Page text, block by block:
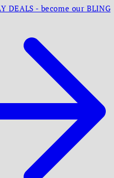
DEALS - become our BLING